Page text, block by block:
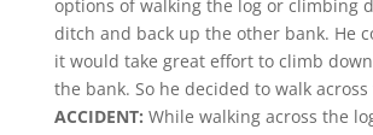
options of walking the log or climbing
ditch and back up the other bank. He
it would take great effort to climb
the bank. So he decided to walk
ACCIDENT: While walking across the